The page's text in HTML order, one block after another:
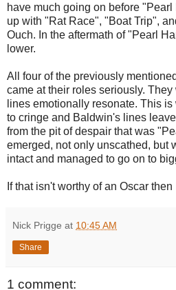
have much going on before
up with "Rat Race", "Boat Trip",
Ouch. In the aftermath of "Pearl
lower.
All four of the previously
came at their roles seriously.
lines emotionally resonate. This
to cringe and Baldwin's lines
from the pit of despair that was
emerged, not only unscathed, but
intact and managed to go on to
If that isn't worthy of an Oscar
Nick Prigge at 10:45 AM
Share
1 comment: